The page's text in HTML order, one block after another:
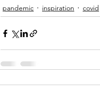
pandemic
inspiration covid